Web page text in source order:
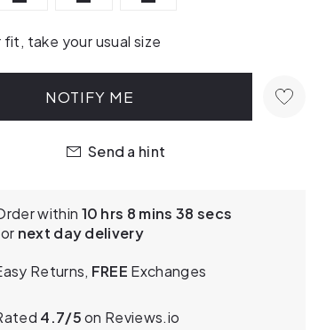
fit, take your usual size
NOTIFY ME
Send a hint
within 10 hrs 8 mins 37 secs
next day delivery
Returns, FREE Exchanges
4.7/5on Reviews.io